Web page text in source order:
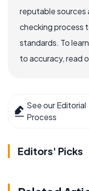
reputable sources
checking process
standards. To
to accuracy, read
See our Editorial
Process
Editors' Picks